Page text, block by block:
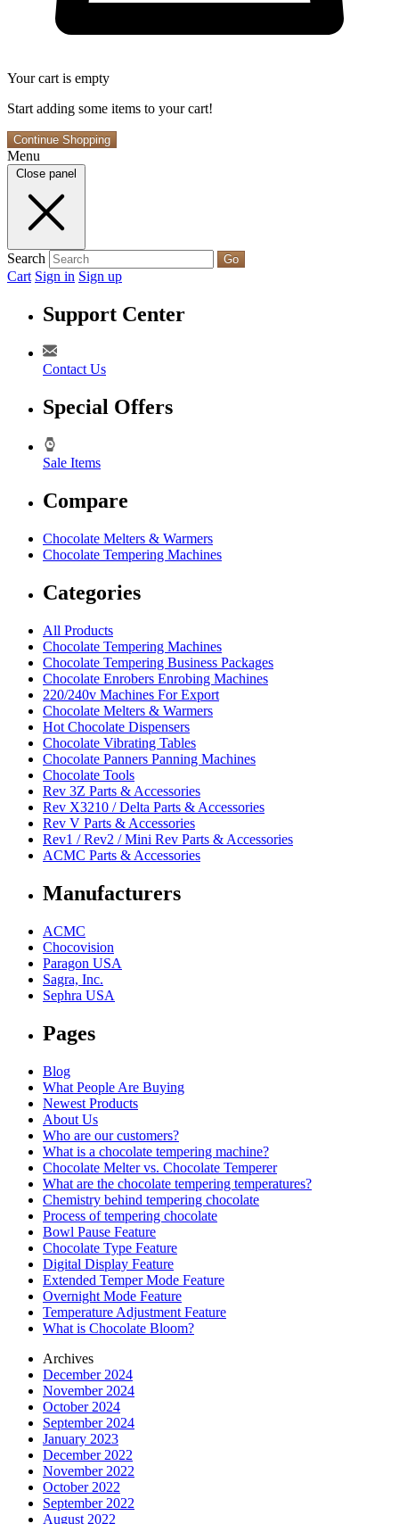
Your cart is empty
Start adding some items to your cart!
Continue Shopping
Menu
Close panel
Search Go
Cart Sign in Sign up
Support Center
Contact Us
Special Offers
Sale Items
Compare
Chocolate Melters & Warmers
Chocolate Tempering Machines
Categories
All Products
Chocolate Tempering Machines
Chocolate Tempering Business Packages
Chocolate Enrobers Enrobing Machines
220/240v Machines For Export
Chocolate Melters & Warmers
Hot Chocolate Dispensers
Chocolate Vibrating Tables
Chocolate Panners Panning Machines
Chocolate Tools
Rev 3Z Parts & Accessories
Rev X3210 / Delta Parts & Accessories
Rev V Parts & Accessories
Rev1 / Rev2 / Mini Rev Parts & Accessories
ACMC Parts & Accessories
Manufacturers
ACMC
Chocovision
Paragon USA
Sagra, Inc.
Sephra USA
Pages
Blog
What People Are Buying
Newest Products
About Us
Who are our customers?
What is a chocolate tempering machine?
Chocolate Melter vs. Chocolate Temperer
What are the chocolate tempering temperatures?
Chemistry behind tempering chocolate
Process of tempering chocolate
Bowl Pause Feature
Chocolate Type Feature
Digital Display Feature
Extended Temper Mode Feature
Overnight Mode Feature
Temperature Adjustment Feature
What is Chocolate Bloom?
Archives
December 2024
November 2024
October 2024
September 2024
January 2023
December 2022
November 2022
October 2022
September 2022
August 2022